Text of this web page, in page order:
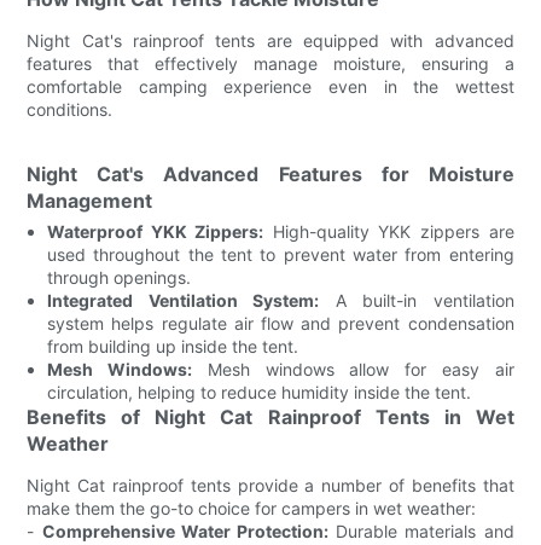
Night Cat's rainproof tents are equipped with advanced
features that effectively manage moisture, ensuring a
comfortable camping experience even in the wettest
conditions.
Night Cat's Advanced Features for Moisture
Management
Waterproof YKK Zippers: High-quality YKK zippers are
used throughout the tent to prevent water from entering
through openings.
Integrated Ventilation System: A built-in ventilation
system helps regulate air flow and prevent condensation
from building up inside the tent.
Mesh Windows:Mesh windows allow for easy air
circulation, helping to reduce humidity inside the tent.
Benefits of Night Cat Rainproof Tents in Wet
Weather
Night Cat rainproof tents provide a number of benefits that
make them the go-to choice for campers in wet weather:
- Comprehensive Water Protection: Durable materials and